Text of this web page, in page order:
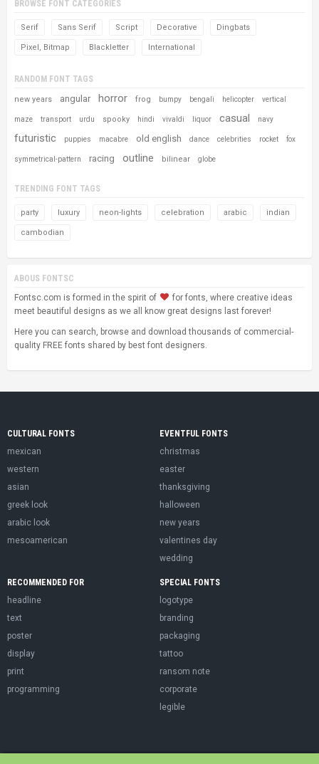
BROWSE FONT CATEGORIES
Serif Sans Serif Script Decorative Dingbats
Pixel, Bitmap Blackletter International
RANDOM FONT TAGS
new years angular horror frog bumpy bengali helicopter vertical
maze transport urdu spooky hindi vivaldi liquor casual navy
futuristic puppies macabre old english dance celebrities rocket fox
symmetrical-pattern racing outline bilinear globe
TRENDING FONT TAGS
party luxury neon-lights celebration arabic indian
cambodian
ABOUS FONTSC
Fontsc.com is formed in the spirit of
for fonts, where creative ideas
meet beautiful designs as we all know great designs last forever!
Here you can search, browse and download thousands of commercial-
quality FREE fonts shared by best font designers.
CULTURAL FONTS
mexican
western
asian
greek look
arabic look
mesoamerican
EVENTFUL FONTS
christmas
easter
thanksgiving
halloween
new years
valentines day
wedding
RECOMMENDED FOR
headline
text
poster
display
print
programming
SPECIAL FONTS
logotype
branding
packaging
tattoo
ransom note
corporate
legible